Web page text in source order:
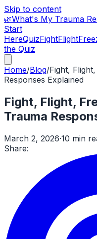
Skip to content
🌿What's My Trauma
Start
HereQuizFightFlight
the Quiz
Home/Blog/Fight,
Responses Explained
Fight, Flight,
Trauma
March 2, 2026·10 min
Share: